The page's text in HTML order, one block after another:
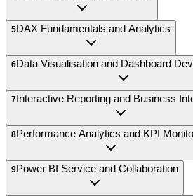
5DAX Fundamentals and Analytics
6Data Visualisation and Dashboard
7Interactive Reporting and Business
8Performance Analytics and KPI
9Power BI Service and Collaboration